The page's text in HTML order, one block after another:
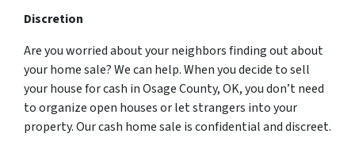
Discretion
Are you worried about your neighbors finding out about
your home sale? We can help. When you decide to sell
your house for cash in Osage County, OK, you don’t need
to organize open houses or let strangers into your
property. Our cash home sale is confidential and discreet.